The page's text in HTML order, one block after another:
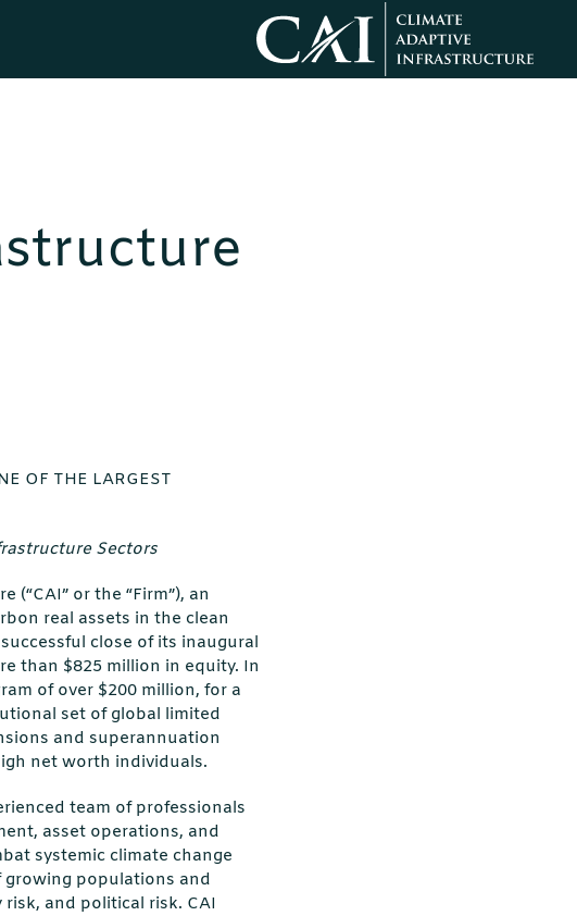
OF THE LARGEST
Sectors
or the “Firm”), an
real assets in the clean
close of its inaugural
than $825 million in equity. In
of over $200 million, for a
set of global limited
and superannuation
net worth individuals.
team of professionals
asset operations, and
systemic climate change
growing populations and
and political risk. CAI